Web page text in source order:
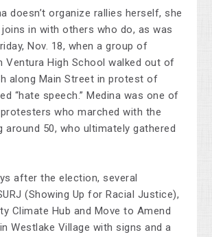
doesn’t organize rallies herself, she
in with others who do, as was
Nov. 18, when a group of
Ventura High School walked out of
along Main Street in protest of
“hate speech.” Medina was one of
protesters who marched with the
around 50, who ultimately gathered
after the election, several
(Showing Up for Racial Justice),
Climate Hub and Move to Amend
Westlake Village with signs and a